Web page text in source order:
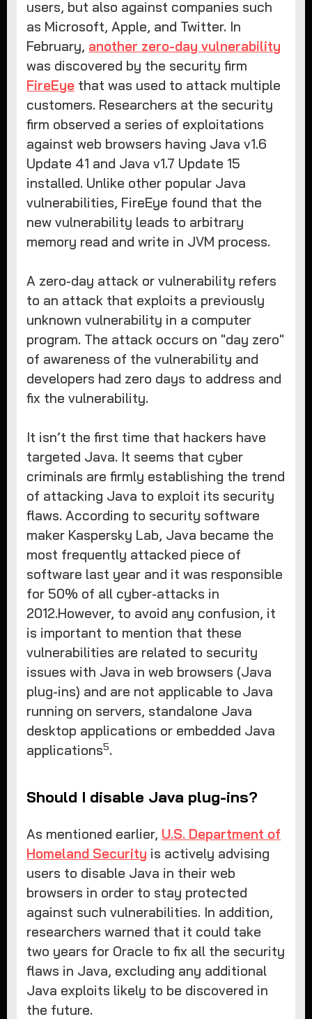
users, but also against companies such
as Microsoft, Apple, and Twitter. In
February, another zero-day vulnerability
was discovered by the security firm
FireEye that was used to attack multiple
customers. Researchers at the security
firm observed a series of exploitations
against web browsers having Java v1.6
Update 41 and Java v1.7 Update 15
installed. Unlike other popular Java
vulnerabilities, FireEye found that the
new vulnerability leads to arbitrary
memory read and write in JVM process.
A zero-day attack or vulnerability refers
to an attack that exploits a previously
unknown vulnerability in a computer
program. The attack occurs on "day zero"
of awareness of the vulnerability and
developers had zero days to address and
fix the vulnerability.
It isn’t the first time that hackers have
targeted Java. It seems that cyber
criminals are firmly establishing the trend
of attacking Java to exploit its security
flaws. According to security software
maker Kaspersky Lab, Java became the
most frequently attacked piece of
software last year and it was responsible
for 50% of all cyber-attacks in
2012.However, to avoid any confusion, it
is important to mention that these
vulnerabilities are related to security
issues with Java in web browsers (Java
plug-ins) and are not applicable to Java
running on servers, standalone Java
desktop applications or embedded Java
applications5.
Should I disable Java plug-ins?
As mentioned earlier, U.S. Department of
Homeland Security is actively advising
users to disable Java in their web
browsers in order to stay protected
against such vulnerabilities. In addition,
researchers warned that it could take
two years for Oracle to fix all the security
flaws in Java, excluding any additional
Java exploits likely to be discovered in
the future.